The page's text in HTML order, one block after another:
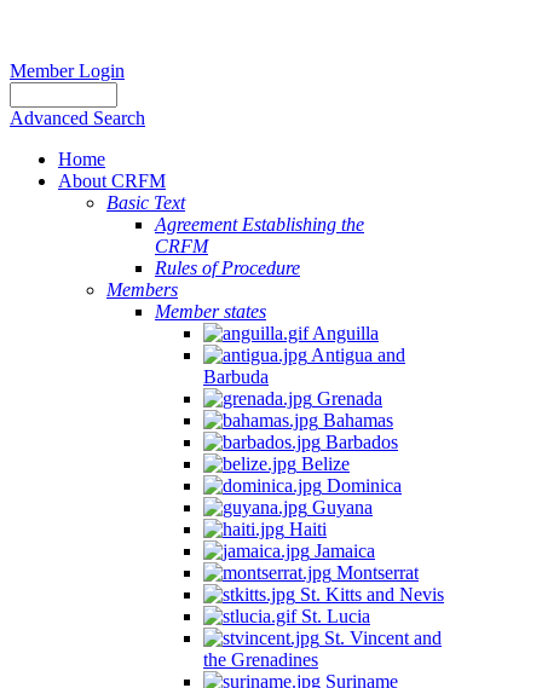
Member Login
Advanced Search
Home
About CRFM
Basic Text
Agreement Establishing the
CRFM
Rules of Procedure
Members
Member states
Anguilla
Antigua and
Barbuda
Grenada
Bahamas
Barbados
Belize
Dominica
Guyana
Haiti
Jamaica
Montserrat
St. Kitts and Nevis
St. Lucia
St. Vincent and
the Grenadines
Suriname